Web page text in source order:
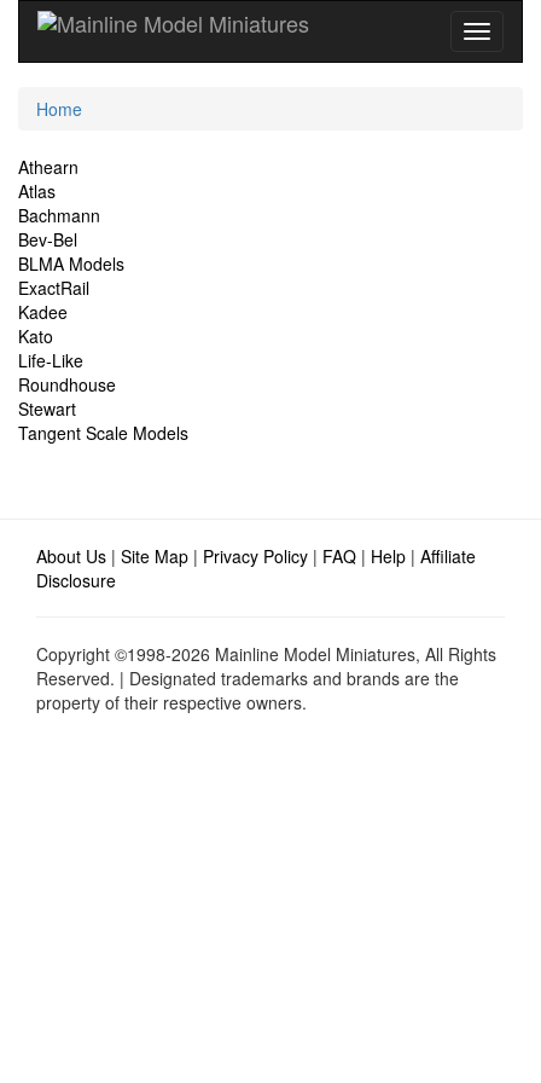
Current
Home
Site
Navigation
Athearn
Atlas
Bachmann
Bev-Bel
BLMA Models
ExactRail
Kadee
Kato
Life-Like
Roundhouse
Stewart
Tangent Scale Models
About Us | Site Map | Privacy Policy | FAQ | Help | Affiliate
Disclosure
Copyright ©1998-2026 Mainline Model Miniatures, All Rights
Reserved. | Designated trademarks and brands are the
property of their respective owners.